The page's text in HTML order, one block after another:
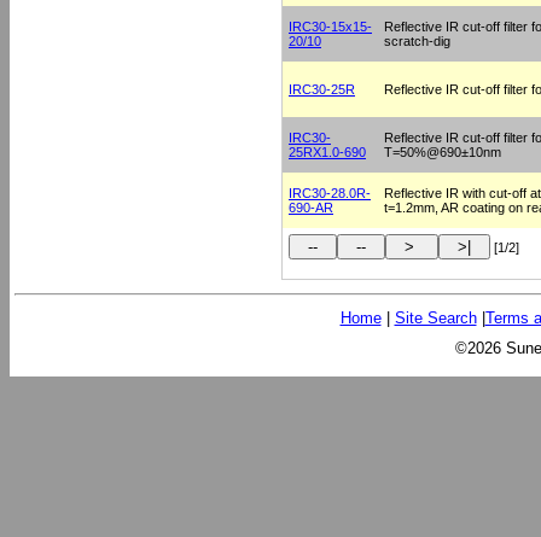
IRC30-15x15-
20/10
Reflective IR cut-off filter
scratch-dig
IRC30-25R Reflective IR cut-off filter
IRC30-
25RX1.0-690
Reflective IR cut-off filter
T=50%@690±10nm
IRC30-28.0R-
690-AR
Reflective IR with cut-off
t=1.2mm, AR coating on
[1/2]
Home| Site Search|Terms
©2026